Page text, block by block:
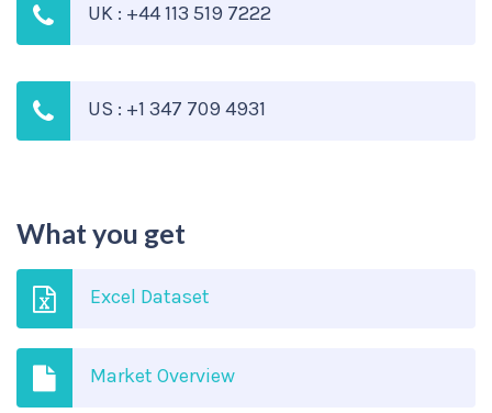
UK : +44 113 519 7222
US : +1 347 709 4931
What you get
Excel Dataset
Market Overview